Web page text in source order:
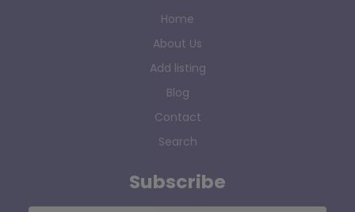
Home
About Us
Add listing
Blog
Contact
Search
Subscribe